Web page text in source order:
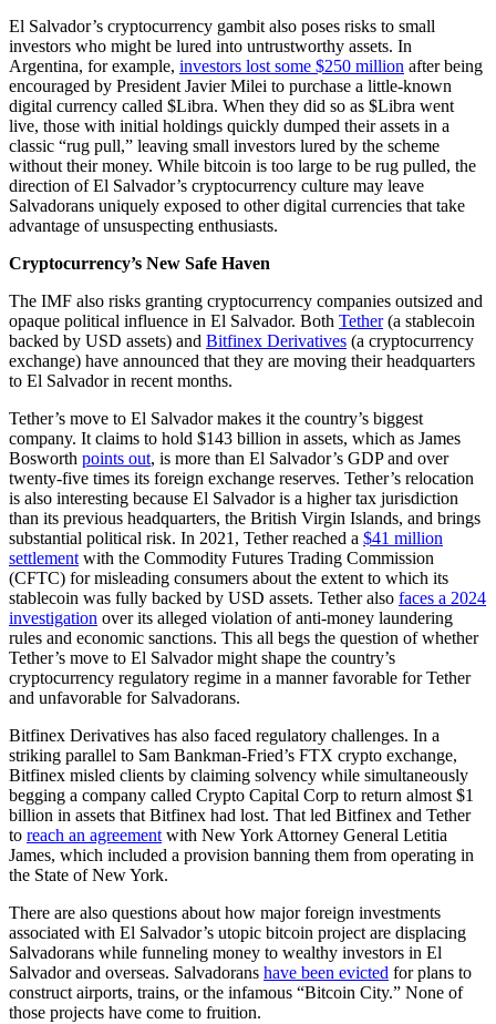
El Salvador’s cryptocurrency gambit also poses risks to small
investors who might be lured into untrustworthy assets. In
Argentina, for example, investors lost some $250 million after being
encouraged by President Javier Milei to purchase a little-known
digital currency called $Libra. When they did so as $Libra went
live, those with initial holdings quickly dumped their assets in a
classic “rug pull,” leaving small investors lured by the scheme
without their money. While bitcoin is too large to be rug pulled, the
direction of El Salvador’s cryptocurrency culture may leave
Salvadorans uniquely exposed to other digital currencies that take
advantage of unsuspecting enthusiasts.
Cryptocurrency’s New Safe Haven
The IMF also risks granting cryptocurrency companies outsized and
opaque political influence in El Salvador. Both Tether(a stablecoin
backed by USD assets) and Bitfinex Derivatives (a cryptocurrency
exchange) have announced that they are moving their headquarters
to El Salvador in recent months.
Tether’s move to El Salvador makes it the country’s biggest
company. It claims to hold $143 billion in assets, which as James
Bosworth points out, is more than El Salvador’s GDP and over
twenty-five times its foreign exchange reserves. Tether’s relocation
is also interesting because El Salvador is a higher tax jurisdiction
than its previous headquarters, the British Virgin Islands, and brings
substantial political risk. In 2021, Tether reached a $41 million
settlement with the Commodity Futures Trading Commission
(CFTC) for misleading consumers about the extent to which its
stablecoin was fully backed by USD assets. Tether also faces a 2024
investigation over its alleged violation of anti-money laundering
rules and economic sanctions. This all begs the question of whether
Tether’s move to El Salvador might shape the country’s
cryptocurrency regulatory regime in a manner favorable for Tether
and unfavorable for Salvadorans.
Bitfinex Derivatives has also faced regulatory challenges. In a
striking parallel to Sam Bankman-Fried’s FTX crypto exchange,
Bitfinex misled clients by claiming solvency while simultaneously
begging a company called Crypto Capital Corp to return almost $1
billion in assets that Bitfinex had lost. That led Bitfinex and Tether
to reach an agreement with New York Attorney General Letitia
James, which included a provision banning them from operating in
the State of New York.
There are also questions about how major foreign investments
associated with El Salvador’s utopic bitcoin project are displacing
Salvadorans while funneling money to wealthy investors in El
Salvador and overseas. Salvadorans have been evicted for plans to
construct airports, trains, or the infamous “Bitcoin City.” None of
those projects have come to fruition.